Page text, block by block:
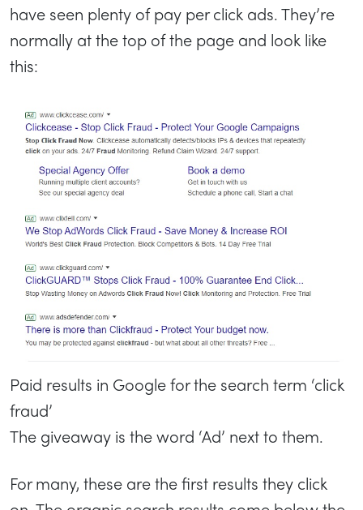
have seen plenty of pay per click ads. They’re
normally at the top of the page and look like
this:
Paid results in Google for the search term ‘click
fraud’
The giveaway is the word ‘Ad’ next to them.
For many, these are the first results they click